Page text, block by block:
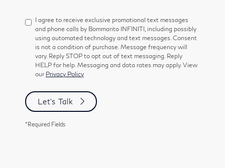
I agree to receive exclusive promotional text messages
and phone calls by Bommarito INFINITI, including possibly
using automated technology and text messages. Consent
is not a condition of purchase. Message frequency will
vary. Reply STOP to opt out of text messaging. Reply
HELP for help. Messaging and data rates may apply. View
our Privacy Policy
Let's Talk
*Required Fields